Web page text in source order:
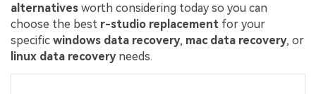
alternatives worth considering today so you can
choose the best r-studio replacement for your
specific windows data recovery, mac data recovery, or
linux data recoveryneeds.